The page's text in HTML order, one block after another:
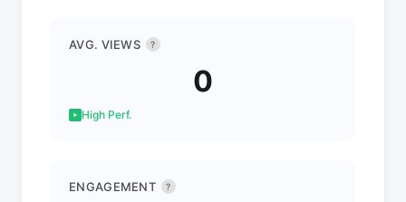
AVG. VIEWS ?
0
High Perf.
ENGAGEMENT ?